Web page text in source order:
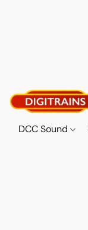
DCC Sound